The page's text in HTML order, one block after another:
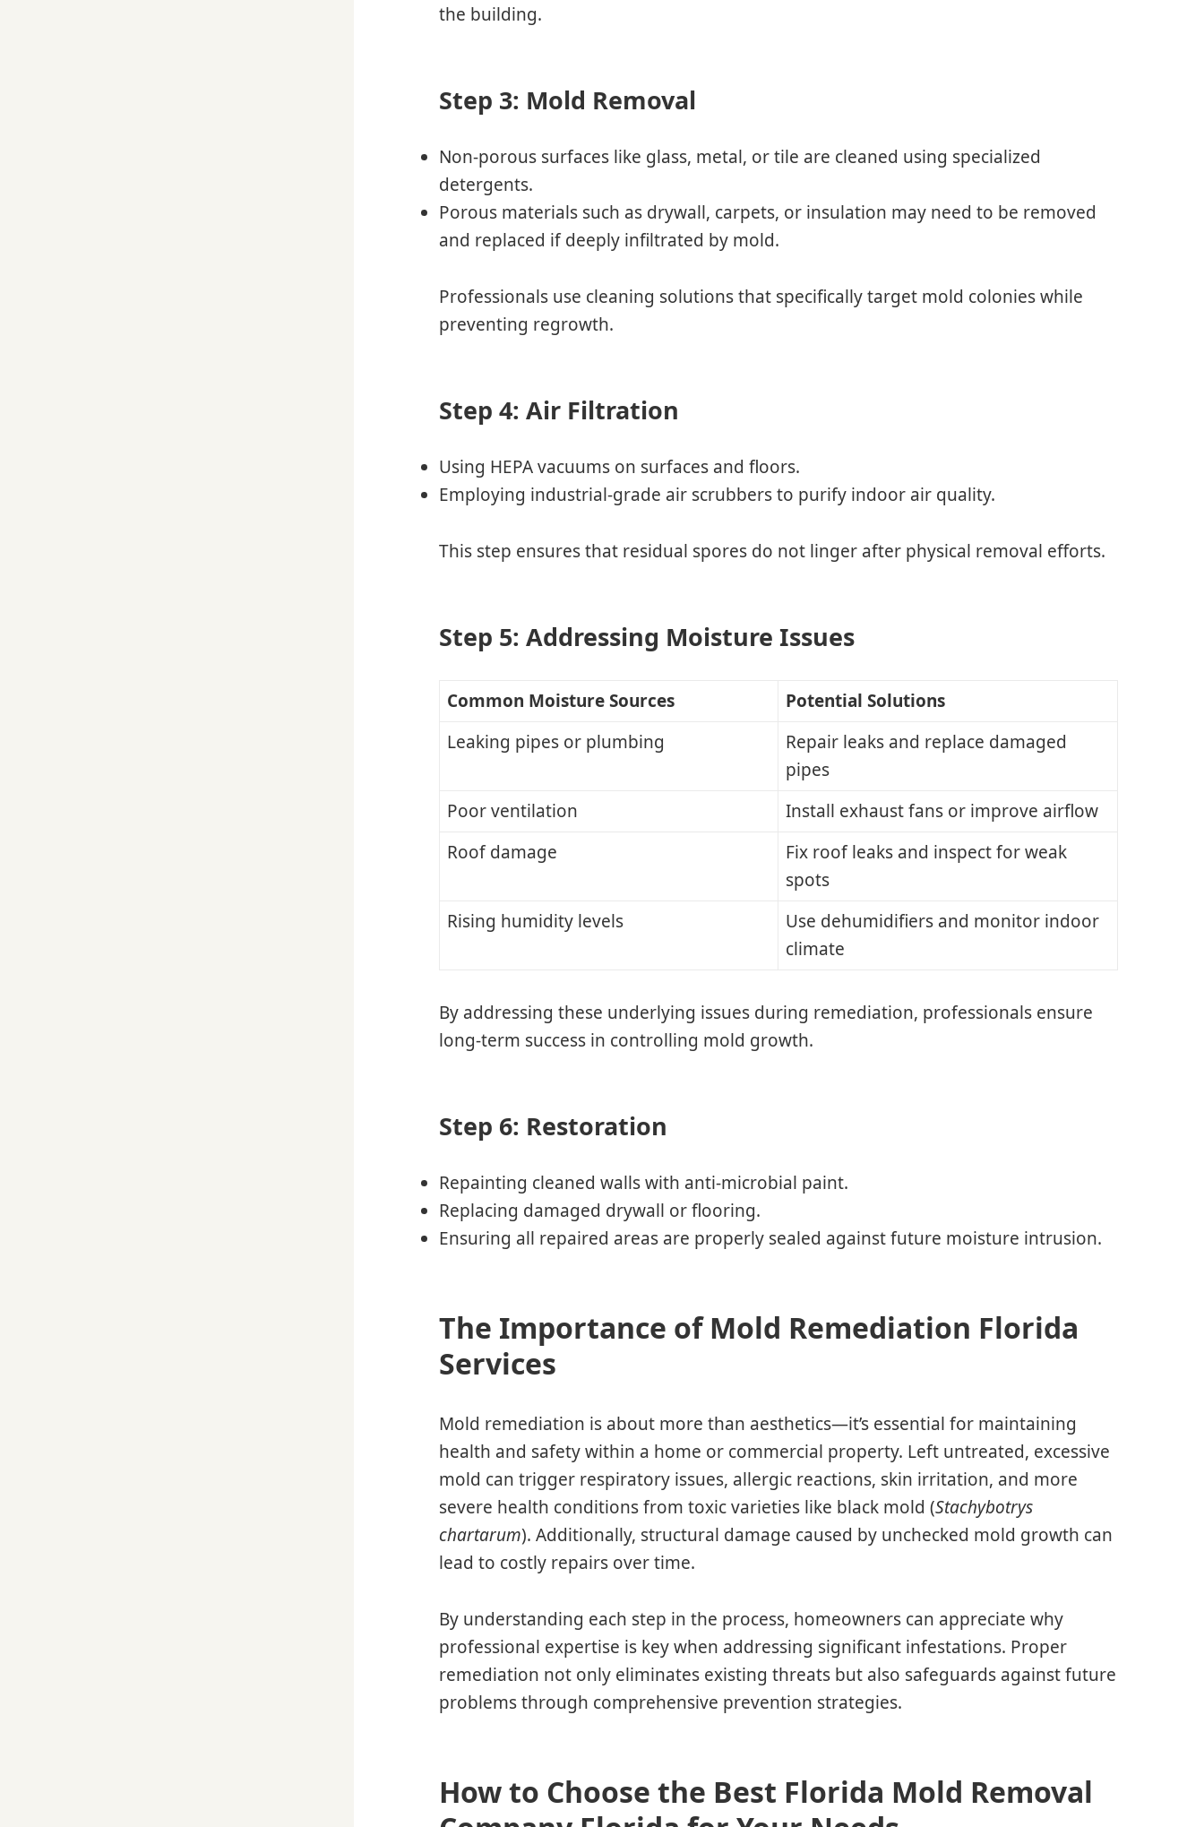
the building.
Step 3: Mold Removal
Non-porous surfaces like glass, metal, or tile are cleaned using specialized
detergents.
Porous materials such as drywall, carpets, or insulation may need to be removed
and replaced if deeply infiltrated by mold.
Professionals use cleaning solutions that specifically target mold colonies while
preventing regrowth.
Step 4: Air Filtration
Using HEPA vacuums on surfaces and floors.
Employing industrial-grade air scrubbers to purify indoor air quality.
This step ensures that residual spores do not linger after physical removal efforts.
Step 5: Addressing Moisture Issues
Common Moisture Sources
Potential Solutions
Leaking pipes or plumbing
Repair leaks and replace damaged
pipes
Poor ventilation
Install exhaust fans or improve airflow
Roof damage
Fix roof leaks and inspect for weak
spots
Rising humidity levels
Use dehumidifiers and monitor indoor
climate
By addressing these underlying issues during remediation, professionals ensure
long-term success in controlling mold growth.
Step 6: Restoration
Repainting cleaned walls with anti-microbial paint.
Replacing damaged drywall or flooring.
Ensuring all repaired areas are properly sealed against future moisture intrusion.
The Importance of Mold Remediation Florida
Services
Mold remediation is about more than aesthetics—it’s essential for maintaining
health and safety within a home or commercial property. Left untreated, excessive
mold can trigger respiratory issues, allergic reactions, skin irritation, and more
severe health conditions from toxic varieties like black mold (Stachybotrys
chartarum). Additionally, structural damage caused by unchecked mold growth can
lead to costly repairs over time.
By understanding each step in the process, homeowners can appreciate why
professional expertise is key when addressing significant infestations. Proper
remediation not only eliminates existing threats but also safeguards against future
problems through comprehensive prevention strategies.
How to Choose the Best Florida Mold Removal